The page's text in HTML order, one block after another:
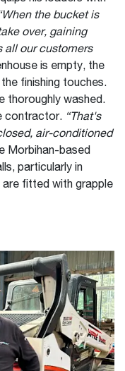
the bucket is
over, gaining
all our customers
is empty, the
finishing touches.
thoroughly washed.
contractor. “That's
air-conditioned
Morbihan-based
particularly in
are fitted with grapple